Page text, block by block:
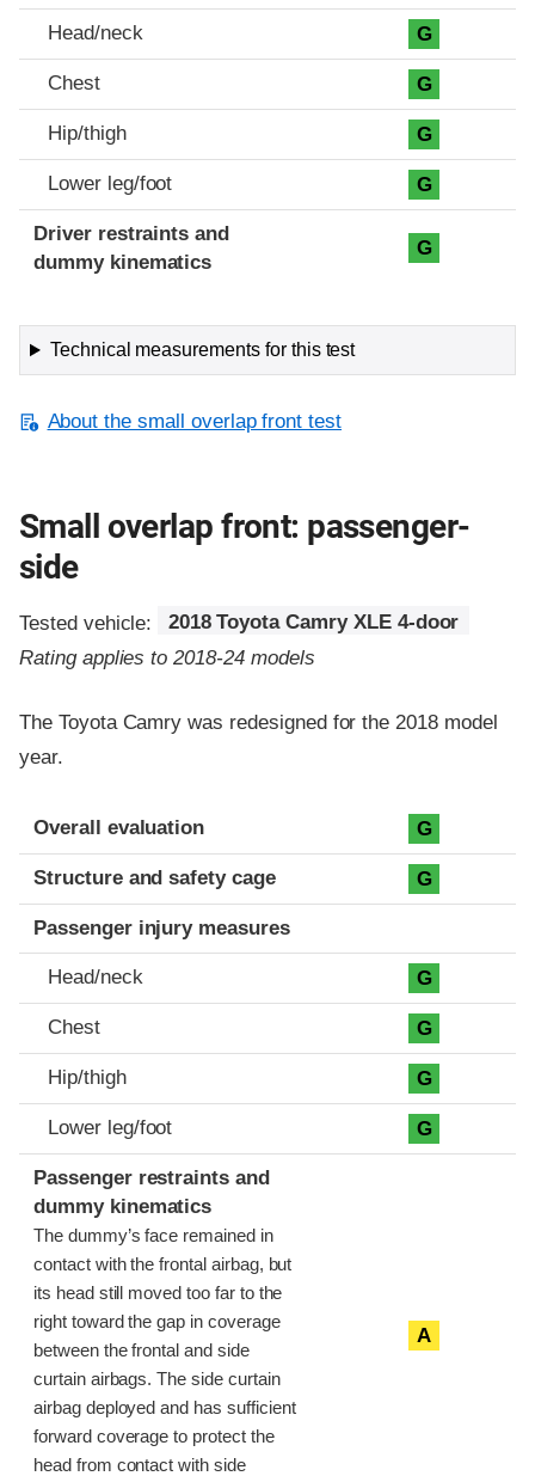
Head/neck G
Chest G
Hip/thigh G
Lower leg/foot G
Driver restraints and
dummy kinematics
G
Technical measurements for this test
About the small overlap front test
Small overlap front: passenger-
side
Tested vehicle:
2018 Toyota Camry XLE 4-door
Rating applies to 2018-24 models
The Toyota Camry was redesigned for the 2018 model
year.
Evaluation criteria
Rating
Overall evaluation G
Structure and safety cage G
Passenger injury measures
Head/neck G
Chest G
Hip/thigh G
Lower leg/foot G
Passenger restraints and
dummy kinematics
The dummy’s face remained in
contact with the frontal airbag, but
its head still moved too far to the
right toward the gap in coverage
between the frontal and side
curtain airbags. The side curtain
airbag deployed and has sufficient
forward coverage to protect the
head from contact with side
A